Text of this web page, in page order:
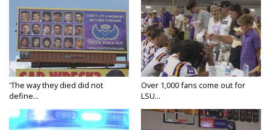
'The way they died did not
define...
Over 1,000 fans come out for
LSU...